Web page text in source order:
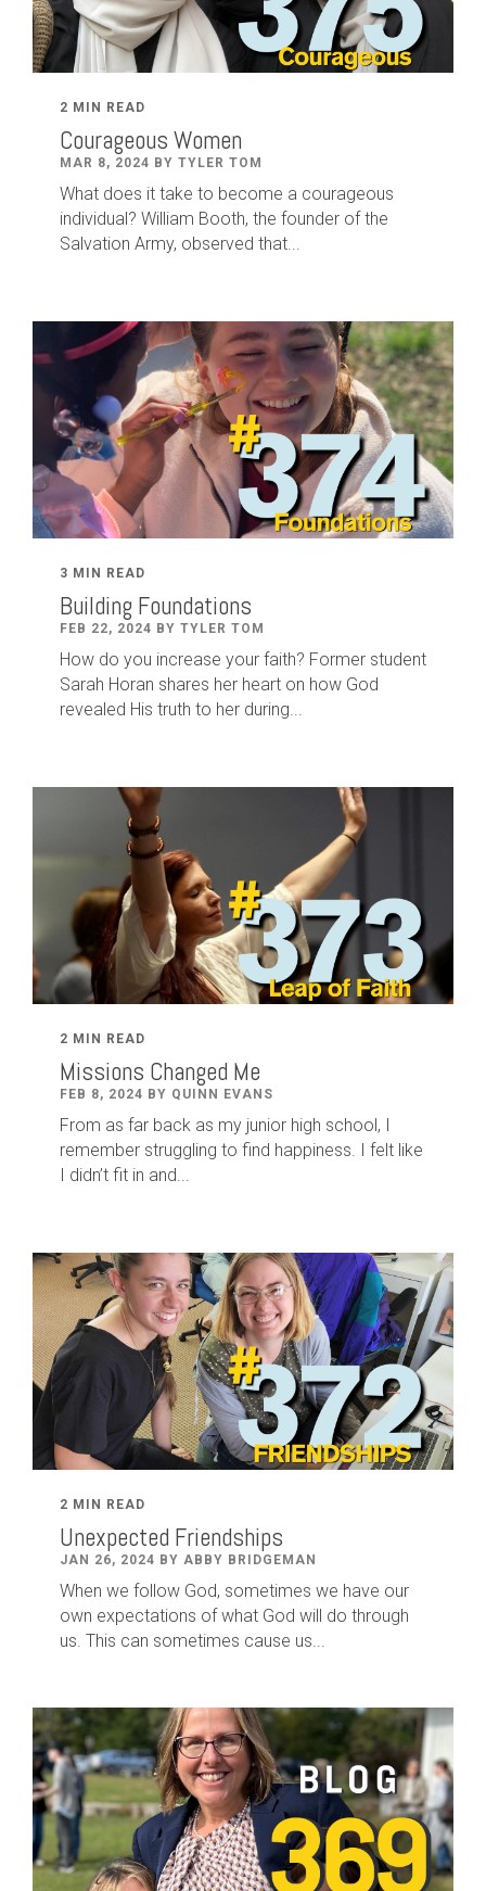
2 MIN READ
Courageous Women
MAR 8, 2024 BY TYLER TOM
What does it take to become a courageous
individual? William Booth, the founder of the
Salvation Army, observed that...
3 MIN READ
Building Foundations
FEB 22, 2024 BY TYLER TOM
How do you increase your faith? Former student
Sarah Horan shares her heart on how God
revealed His truth to her during...
2 MIN READ
Missions Changed Me
FEB 8, 2024 BY QUINN EVANS
From as far back as my junior high school, I
remember struggling to find happiness. I felt like
I didn’t fit in and...
2 MIN READ
Unexpected Friendships
JAN 26, 2024 BY ABBY BRIDGEMAN
When we follow God, sometimes we have our
own expectations of what God will do through
us. This can sometimes cause us...